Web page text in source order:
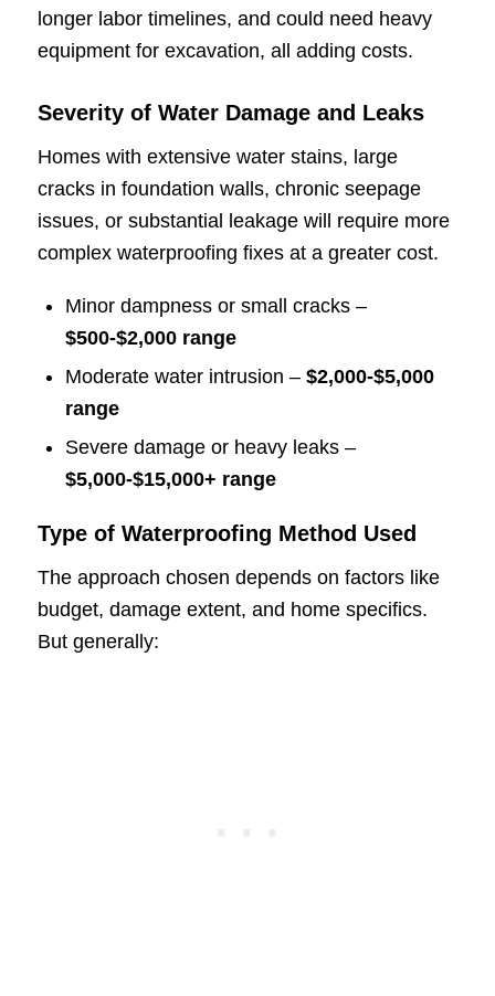
longer labor timelines, and could need heavy
equipment for excavation, all adding costs.
Severity of Water Damage and Leaks
Homes with extensive water stains, large
cracks in foundation walls, chronic seepage
issues, or substantial leakage will require more
complex waterproofing fixes at a greater cost.
Minor dampness or small cracks –
$500-$2,000 range
Moderate water intrusion – $2,000-$5,000
range
Severe damage or heavy leaks –
$5,000-$15,000+ range
Type of Waterproofing Method Used
The approach chosen depends on factors like
budget, damage extent, and home specifics.
But generally: